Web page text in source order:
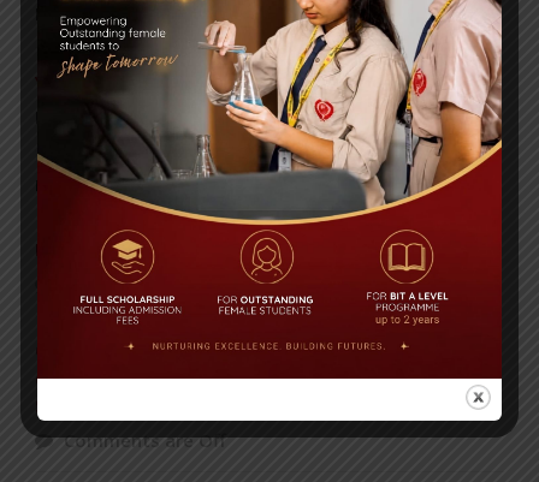
Posted on
Yearbook 2024-2025
Posted on 18 Aug 2025
POPULAR NEWS
Daily Star High Achievers Award 2016
Comments are Off
Congratulations to BIT on becoming the unbeaten
champion at the International Turkish Hope School
Comments are Off